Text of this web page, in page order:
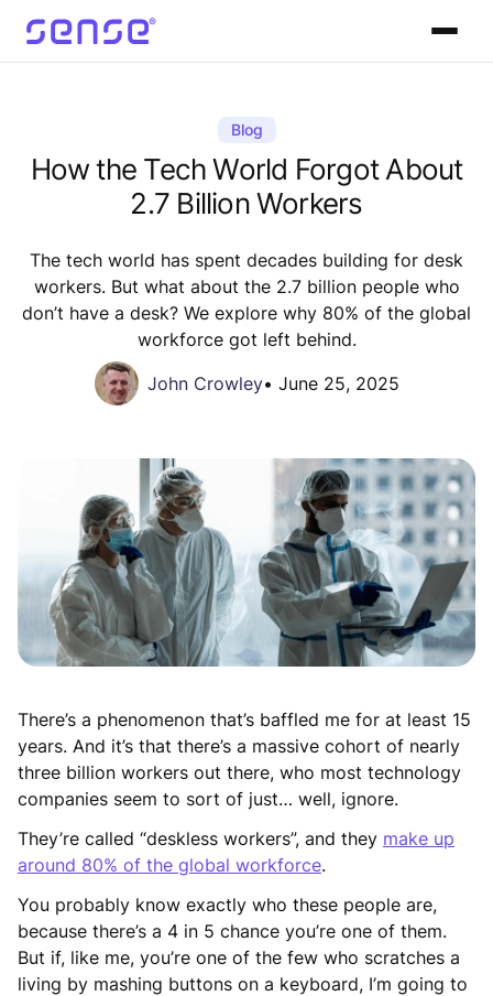
Blog
How the Tech World Forgot About
2.7 Billion Workers
The tech world has spent decades building for desk
workers. But what about the 2.7 billion people who
don’t have a desk? We explore why 80% of the global
workforce got left behind.
John Crowley• June 25, 2025
There’s a phenomenon that’s baffled me for at least 15
years. And it’s that there’s a massive cohort of nearly
three billion workers out there, who most technology
companies seem to sort of just… well, ignore.
They’re called “deskless workers”, and they make up
around 80% of the global workforce.
You probably know exactly who these people are,
because there’s a 4 in 5 chance you’re one of them.
But if, like me, you’re one of the few who scratches a
living by mashing buttons on a keyboard, I’m going to